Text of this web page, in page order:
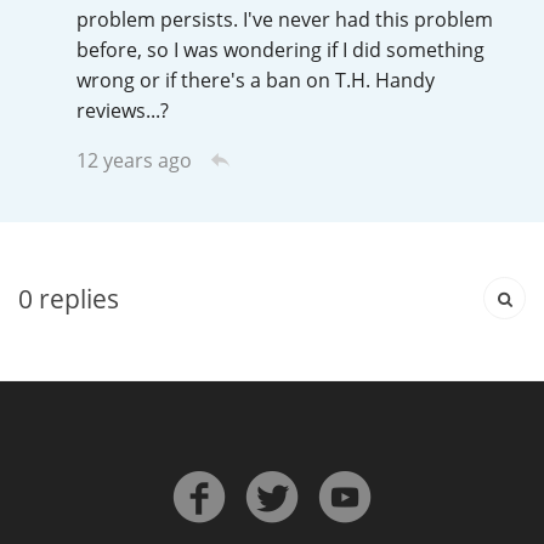
problem persists. I've never had this problem
before, so I was wondering if I did something
wrong or if there's a ban on T.H. Handy
reviews...?
12 years ago
0 replies
Irish Whiskey
Canadian Whisky
A
L
Lagavulin